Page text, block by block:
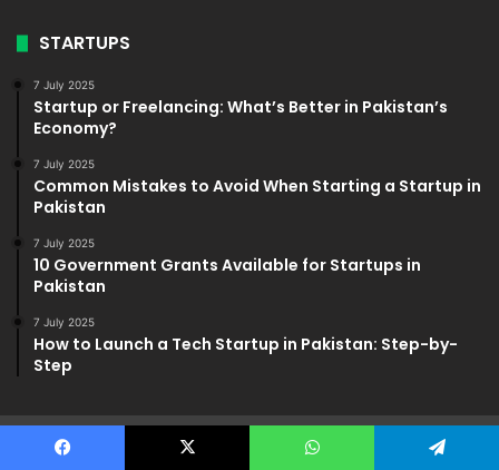
STARTUPS
7 July 2025
Startup or Freelancing: What’s Better in Pakistan’s
Economy?
7 July 2025
Common Mistakes to Avoid When Starting a Startup in
Pakistan
7 July 2025
10 Government Grants Available for Startups in
Pakistan
7 July 2025
How to Launch a Tech Startup in Pakistan: Step-by-
Step